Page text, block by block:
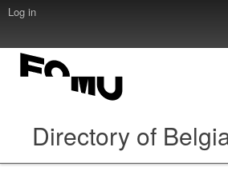
Log in
Directory of